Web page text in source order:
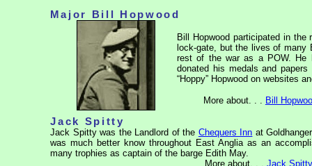
Major Bill Hopwood
Bill Hopwood participated in the
lock-gate, but the lives of many
rest of the war as a POW. He
donated his medals and
“Hoppy” Hopwood on websites
More about. . . Bill
Jack Spitty
Jack Spitty was the Landlord of the Chequers Inn at
was much better know throughout East Anglia as an
many trophies as captain of the barge Edith May.
More about. . .Jack